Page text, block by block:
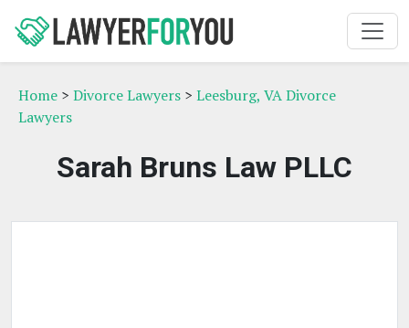
Home > Divorce Lawyers > Leesburg, VA Divorce
Lawyers
Sarah Bruns Law PLLC